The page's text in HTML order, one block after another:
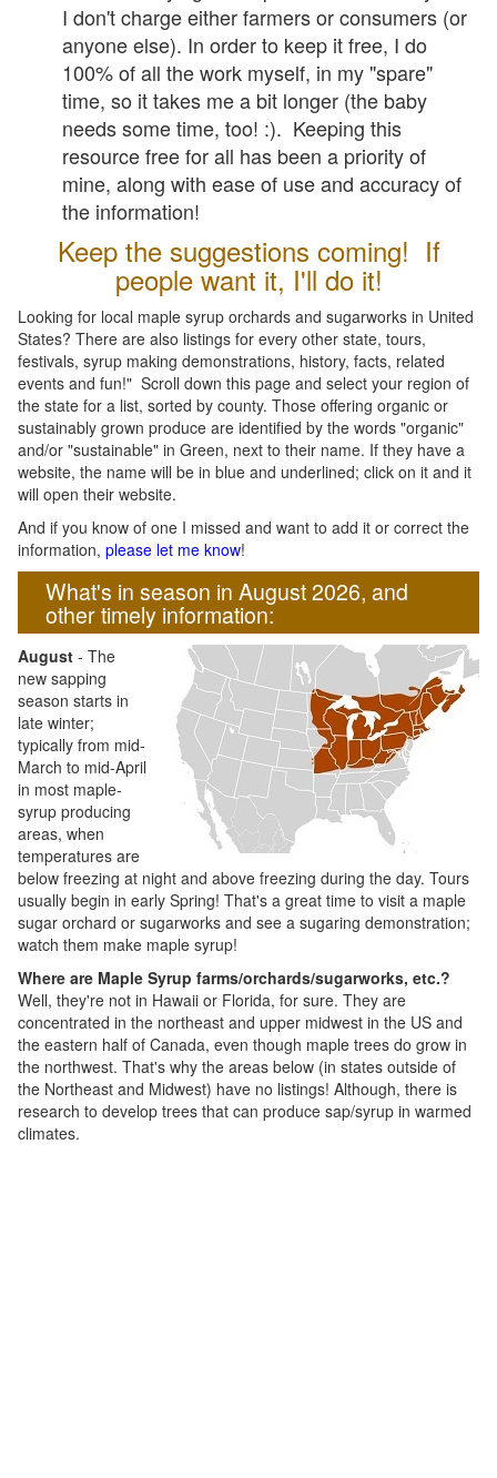
I don't charge either farmers or consumers (or
anyone else). In order to keep it free, I do
100% of all the work myself, in my "spare"
time, so it takes me a bit longer (the baby
needs some time, too! :). Keeping this
resource free for all has been a priority of
mine, along with ease of use and accuracy of
the information!
Keep the suggestions coming! If
people want it, I'll do it!
Looking for local maple syrup orchards and sugarworks in United
States? There are also listings for every other state, tours,
festivals, syrup making demonstrations, history, facts, related
events and fun!" Scroll down this page and select your region of
the state for a list, sorted by county. Those offering organic or
sustainably grown produce are identified by the words "organic"
and/or "sustainable" in Green, next to their name. If they have a
website, the name will be in blue and underlined; click on it and it
will open their website.
And if you know of one I missed and want to add it or correct the
information, please let me know!
What's in season in August 2026, and
other timely information:
August - The
new sapping
season starts in
late winter;
typically from mid-
March to mid-April
in most maple-
syrup producing
areas, when
temperatures are
below freezing at night and above freezing during the day. Tours
usually begin in early Spring! That's a great time to visit a maple
sugar orchard or sugarworks and see a sugaring demonstration;
watch them make maple syrup!
Where are Maple Syrup farms/orchards/sugarworks, etc.?
Well, they're not in Hawaii or Florida, for sure. They are
concentrated in the northeast and upper midwest in the US and
the eastern half of Canada, even though maple trees do grow in
the northwest. That's why the areas below (in states outside of
the Northeast and Midwest) have no listings! Although, there is
research to develop trees that can produce sap/syrup in warmed
climates.